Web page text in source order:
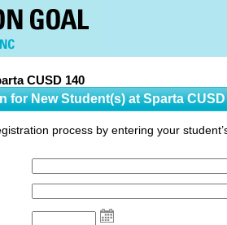
CUSD 140
for New Student(s) at Sparta CUSD
process by entering your